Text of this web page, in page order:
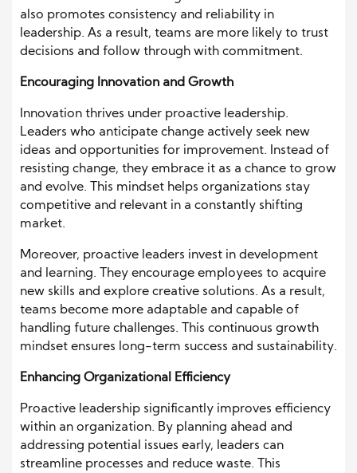
also promotes consistency and reliability in
leadership. As a result, teams are more likely to trust
decisions and follow through with commitment.
Encouraging Innovation and Growth
Innovation thrives under proactive leadership.
Leaders who anticipate change actively seek new
ideas and opportunities for improvement. Instead of
resisting change, they embrace it as a chance to grow
and evolve. This mindset helps organizations stay
competitive and relevant in a constantly shifting
market.
Moreover, proactive leaders invest in development
and learning. They encourage employees to acquire
new skills and explore creative solutions. As a result,
teams become more adaptable and capable of
handling future challenges. This continuous growth
mindset ensures long-term success and sustainability.
Enhancing Organizational Efficiency
Proactive leadership significantly improves efficiency
within an organization. By planning ahead and
addressing potential issues early, leaders can
streamline processes and reduce waste. This